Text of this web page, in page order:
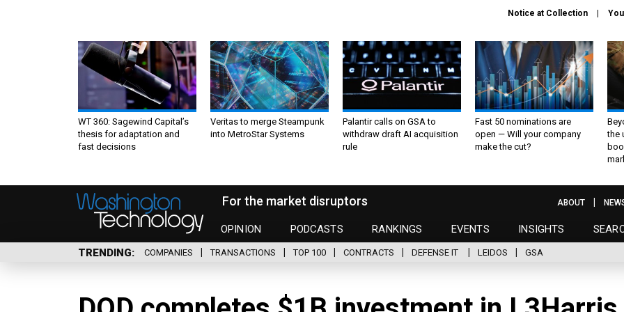
Notice at Collection
WT 360: Sagewind Capital’s
thesis for adaptation and
fast decisions
Veritas to merge Steampunk
into MetroStar Systems
Palantir calls on GSA to
withdraw draft AI acquisition
rule
Fast 50 nominations are
open — Will your company
make the cut?
the
For the market disruptors
OPINION PODCASTS RANKINGS EVENTS INSIGHTS
ABOUT
TRENDING COMPANIES TRANSACTIONS TOP 100 CONTRACTS DEFENSE IT LEIDOS GSA